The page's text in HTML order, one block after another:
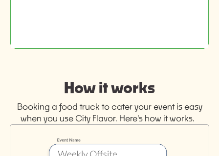
How it works
Booking a food truck to cater your event is easy
when you use City Flavor. Here's how it works.